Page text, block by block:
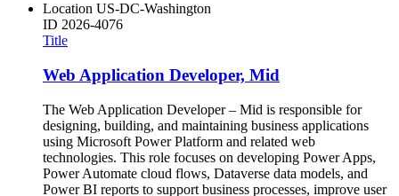
Location US-DC-Washington
ID 2026-4076
Title
Web Application Developer, Mid
The Web Application Developer – Mid is responsible for
designing, building, and maintaining business applications
using Microsoft Power Platform and related web
technologies. This role focuses on developing Power Apps,
Power Automate cloud flows, Dataverse data models, and
Power BI reports to support business processes, improve user